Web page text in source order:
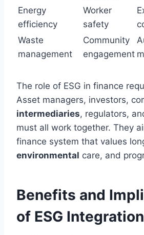
Energy
efficiency
Worker
safety
Waste
management
Community
engagement
The role of ESG in finance
Asset managers, investors,
intermediaries, regulators,
must all work together. They
finance system that values
environmental care, and
Benefits and
of ESG Integration